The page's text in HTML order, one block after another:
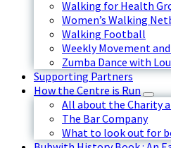
Walking for Health
Women’s Walking
Walking Football
Weekly Movement
Zumba Dance with
Supporting Partners
How the Centre is Run
All about the Charity
The Bar Company
What to look out for